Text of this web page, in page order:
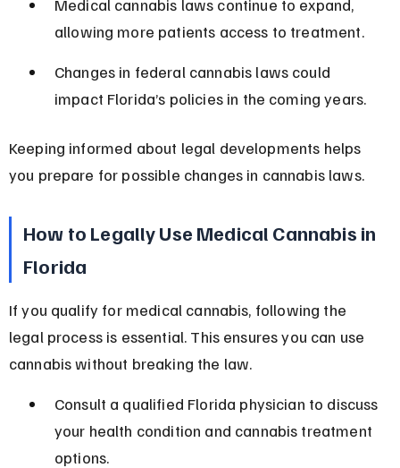
Medical cannabis laws continue to expand,
allowing more patients access to treatment.
Changes in federal cannabis laws could
impact Florida’s policies in the coming years.
Keeping informed about legal developments helps
you prepare for possible changes in cannabis laws.
How to Legally Use Medical Cannabis in
Florida
If you qualify for medical cannabis, following the
legal process is essential. This ensures you can use
cannabis without breaking the law.
Consult a qualified Florida physician to discuss
your health condition and cannabis treatment
options.